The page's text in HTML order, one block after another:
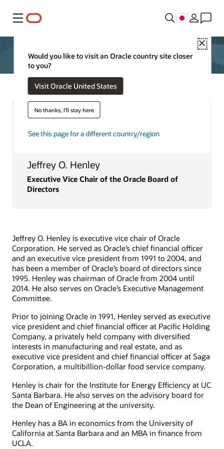
メニュー
Close
Would you like to visit an Oracle country site closer
to you?
Visit Oracle United States
No thanks, I'll stay here
See this page for a different country/region
Jeffrey O. Henley
Executive Vice Chair of the Oracle Board of
Directors
Jeffrey O. Henley is executive vice chair of Oracle
Corporation. He served as Oracle’s chief financial officer
and an executive vice president from 1991 to 2004, and
has been a member of Oracle’s board of directors since
1995. Henley was chairman of Oracle from 2004 until
2014. He also serves on Oracle’s Executive Management
Committee.
Prior to joining Oracle in 1991, Henley served as executive
vice president and chief financial officer at Pacific Holding
Company, a privately held company with diversified
interests in manufacturing and real estate, and as
executive vice president and chief financial officer at Saga
Corporation, a multibillion-dollar food service company.
Henley is chair for the Institute for Energy Efficiency at UC
Santa Barbara. He also serves on the advisory board for
the Dean of Engineering at the university.
Henley has a BA in economics from the University of
California at Santa Barbara and an MBA in finance from
UCLA.